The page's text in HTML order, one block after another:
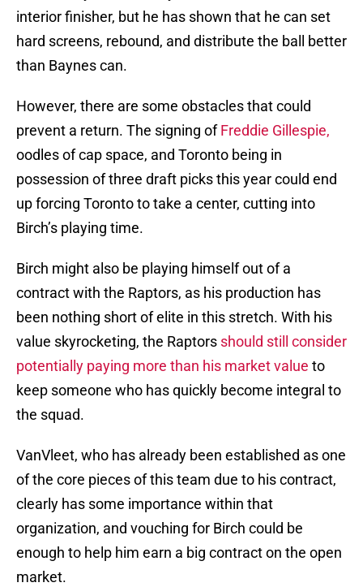
interior finisher, but he has shown that he can set
hard screens, rebound, and distribute the ball better
than Baynes can.
However, there are some obstacles that could
prevent a return. The signing ofFreddie Gillespie,
oodles of cap space, and Toronto being in
possession of three draft picks this year could end
up forcing Toronto to take a center, cutting into
Birch’s playing time.
Birch might also be playing himself out of a
contract with the Raptors, as his production has
been nothing short of elite in this stretch. With his
value skyrocketing, the Raptors should still consider
potentially paying more than his market value to
keep someone who has quickly become integral to
the squad.
VanVleet, who has already been established as one
of the core pieces of this team due to his contract,
clearly has some importance within that
organization, and vouching for Birch could be
enough to help him earn a big contract on the open
market.